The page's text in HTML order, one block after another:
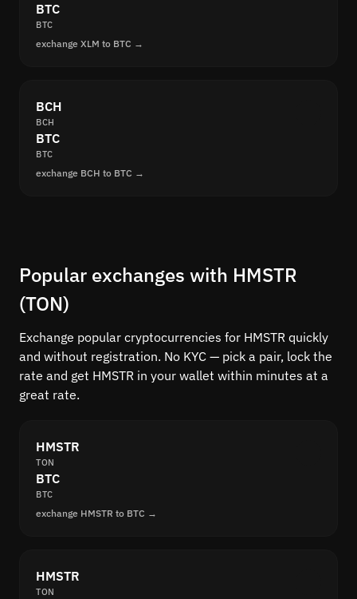
BTC
BTC
exchange XLM to BTC →
BCH
BCH
BTC
BTC
exchange BCH to BTC →
Popular exchanges with HMSTR
(TON)
Exchange popular cryptocurrencies for HMSTR quickly
and without registration. No KYC — pick a pair, lock the
rate and get HMSTR in your wallet within minutes at a
great rate.
HMSTR
TON
BTC
BTC
exchange HMSTR to BTC →
HMSTR
TON